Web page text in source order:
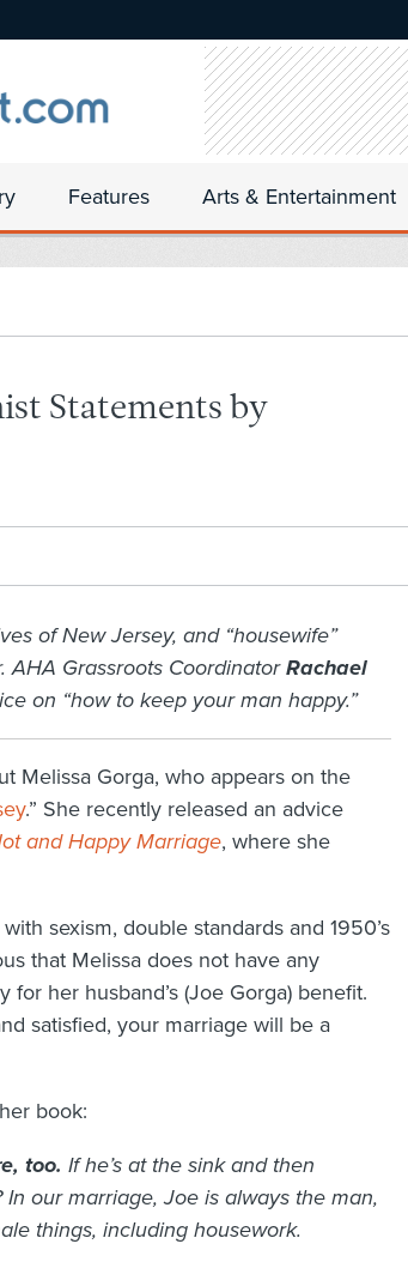
Features Arts & Entertainment
Statements by
of New Jersey, and “housewife”
AHA Grassroots CoordinatorRachael
on “how to keep your man happy.”
Melissa Gorga, who appears on the
.” She recently released an advice
and Happy Marriage, where she
sexism, double standards and 1950’s
that Melissa does not have any
her husband’s (Joe Gorga) benefit.
satisfied, your marriage will be a
book:
too. If he’s at the sink and then
our marriage, Joe is always the man,
things, including housework.